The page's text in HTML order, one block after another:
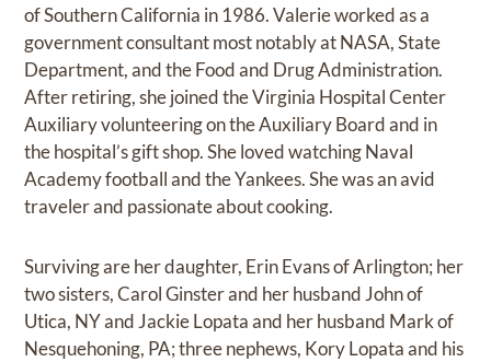
of Southern California in 1986. Valerie worked as a
government consultant most notably at NASA, State
Department, and the Food and Drug Administration.
After retiring, she joined the Virginia Hospital Center
Auxiliary volunteering on the Auxiliary Board and in
the hospital’s gift shop. She loved watching Naval
Academy football and the Yankees. She was an avid
traveler and passionate about cooking.
Surviving are her daughter, Erin Evans of Arlington; her
two sisters, Carol Ginster and her husband John of
Utica, NY and Jackie Lopata and her husband Mark of
Nesquehoning, PA; three nephews, Kory Lopata and his